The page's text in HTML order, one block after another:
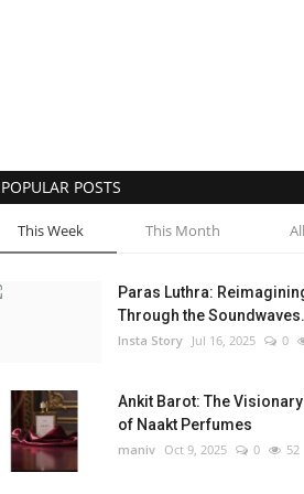
POPULAR POSTS
This Week This Month
Paras Luthra:
Through the
Insta Story Jul 16, 2025 0
Ankit Barot: The
of Naakt Perfumes
maniv Oct 9, 2025 0 52